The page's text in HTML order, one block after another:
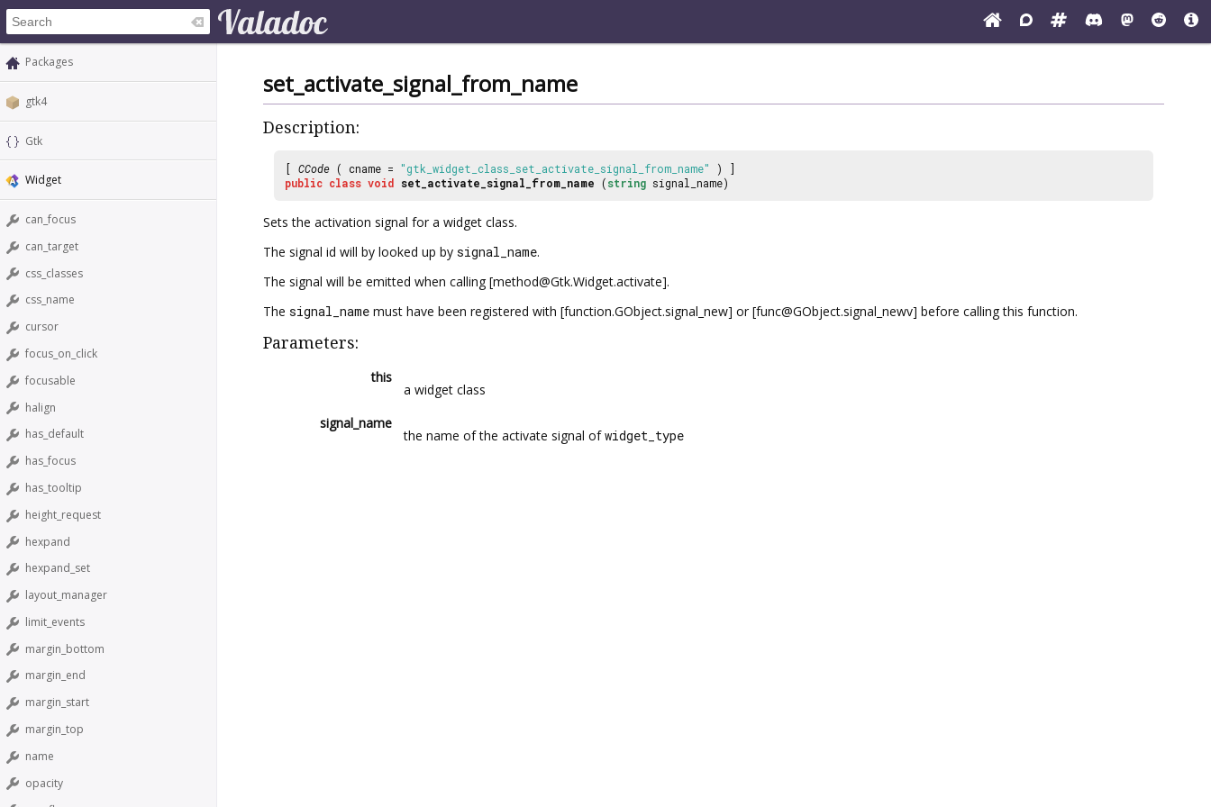
Packages
gtk4
Gtk
Widget
can_focus
can_target
css_classes
css_name
cursor
focus_on_click
focusable
halign
has_default
has_focus
has_tooltip
height_request
hexpand
hexpand_set
layout_manager
limit_events
margin_bottom
margin_end
margin_start
margin_top
name
opacity
set_activate_signal_from_name
Description:
[ CCode ( cname = "gtk_widget_class_set_activate_signal_from_name"
) ]
public class void set_activate_signal_from_name (string signal_name)
Sets the activation signal for a widget class.
The signal id will by looked up by signal_name.
The signal will be emitted when calling [method@Gtk.Widget.activate].
The signal_name must have been registered with [function.GObject.signal_new] or [func@GObject.signal_newv] before calling this function.
Parameters:
this
a widget class
signal_name
the name of the activate signal ofwidget_type